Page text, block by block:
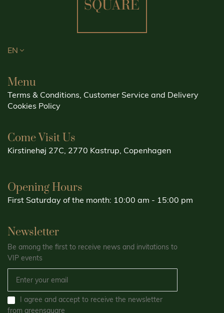
EN
Menu
Terms & Conditions, Customer Service and Delivery
Cookies Policy
Come Visit Us
Kirstinehøj 27C, 2770 Kastrup, Copenhagen
Opening Hours
First Saturday of the month: 10:00 am - 15:00 pm
Newsletter
Be among the first to receive news and invitations to
VIP events
I agree and accept to receive the newsletter
from greensquare